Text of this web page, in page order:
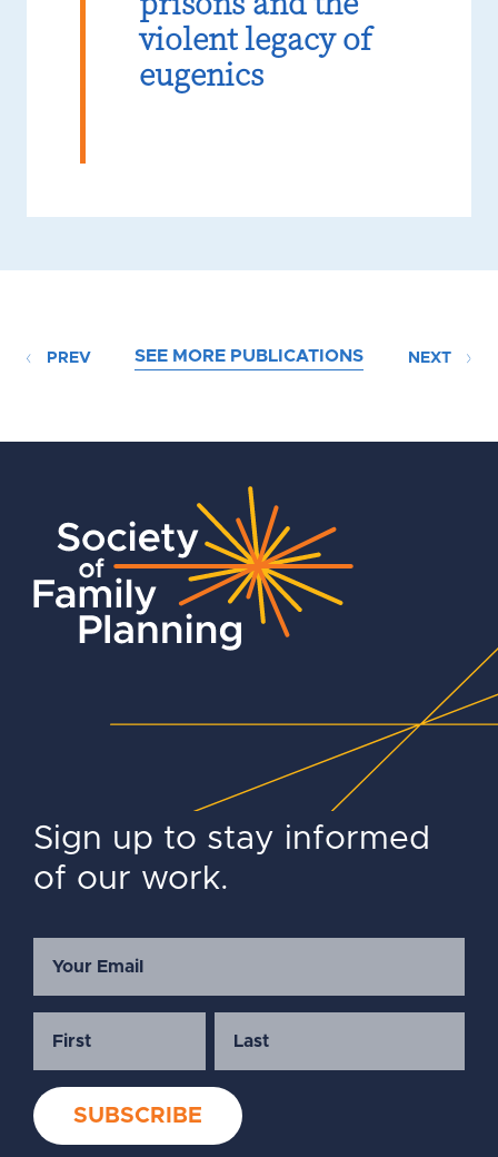
violent legacy of
eugenics
PREV SEE MORE PUBLICATIONS NEXT
Sign up to stay informed
of our work.